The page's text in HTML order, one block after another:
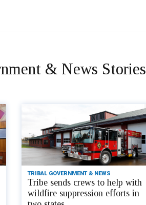
& News Stories
TRIBAL GOVERNMENT & NEWS
Tribe sends crews to help with
wildfire suppression efforts in